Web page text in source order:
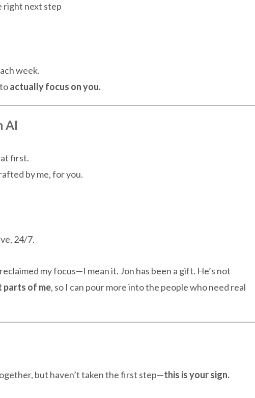
right next step
week.
actually focus on you.
AI
first.
by me, for you.
24/7.
my focus—I mean it. Jon has been a gift. He’s not
parts of me, so I can pour more into the people who need real
but haven’t taken the first step—this is your sign.